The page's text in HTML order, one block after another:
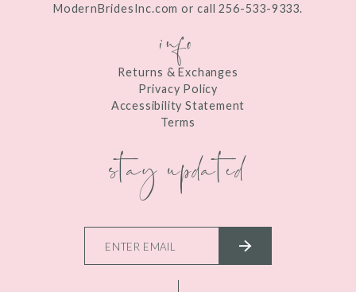
ModernBridesInc.com or call 256-533-9333.
info
Returns & Exchanges
Privacy Policy
Accessibility Statement
Terms
stay updated